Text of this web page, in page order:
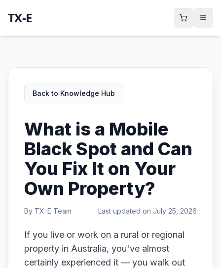
TX-E
Back to Knowledge Hub
What is a Mobile
Black Spot and Can
You Fix It on Your
Own Property?
By TX-E Team Last updated on July 25, 2026
If you live or work on a rural or regional
property in Australia, you've almost
certainly experienced it — you walk out